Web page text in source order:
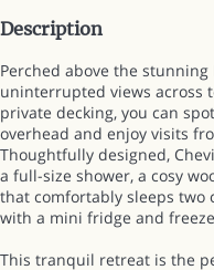
Description
Perched above the
uninterrupted views across
private decking, you can
overhead and enjoy visits
Thoughtfully designed,
a full-size shower, a cosy
that comfortably sleeps two
with a mini fridge and
This tranquil retreat is the